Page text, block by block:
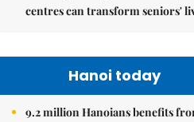
centres can transform seniors'
Hanoi today
9.2 million Hanoians benefits